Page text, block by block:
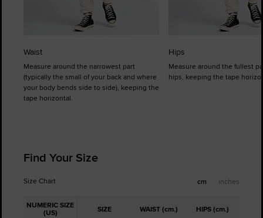
Waist
Measure around the narrowest part
(typically the small of your back and where
your body bends side to side), keeping the
tape horizontal.
Hips
Measure around the fullest
hips, keeping the tape
Find Your Size
Size Chart cm inches
NUMERIC SIZE
(US) SIZE WAIST (cm.) HIPS (cm.)